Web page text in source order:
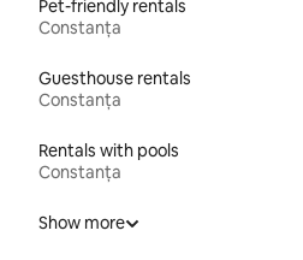
Pet-friendly rentals
Constanța
Guesthouse rentals
Constanța
Rentals with pools
Constanța
Show more